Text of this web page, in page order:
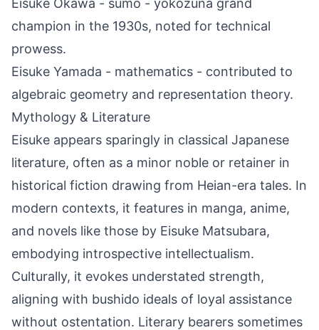
Eisuke Ōkawa - sumo - yokozuna grand
champion in the 1930s, noted for technical
prowess.
Eisuke Yamada - mathematics - contributed to
algebraic geometry and representation theory.
Mythology & Literature
Eisuke appears sparingly in classical Japanese
literature, often as a minor noble or retainer in
historical fiction drawing from Heian-era tales. In
modern contexts, it features in manga, anime,
and novels like those by Eisuke Matsubara,
embodying introspective intellectualism.
Culturally, it evokes understated strength,
aligning with bushido ideals of loyal assistance
without ostentation. Literary bearers sometimes